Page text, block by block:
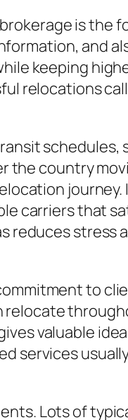
is the
and
keeping
relocations
schedules,
the country
carriers that
reduces stress
to
relocate
valuable
services
Lots of